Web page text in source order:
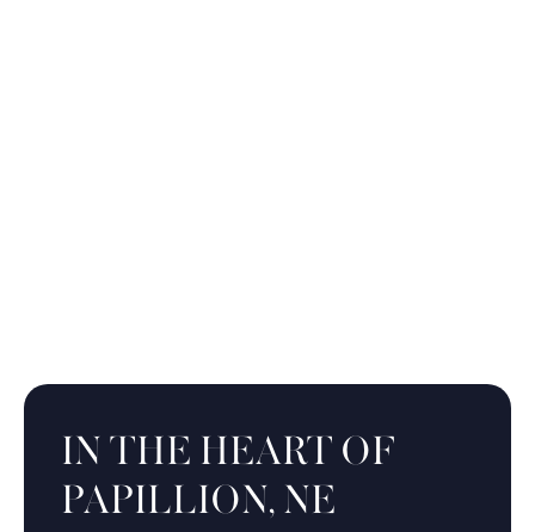
IN THE HEART OF
PAPILLION, NE